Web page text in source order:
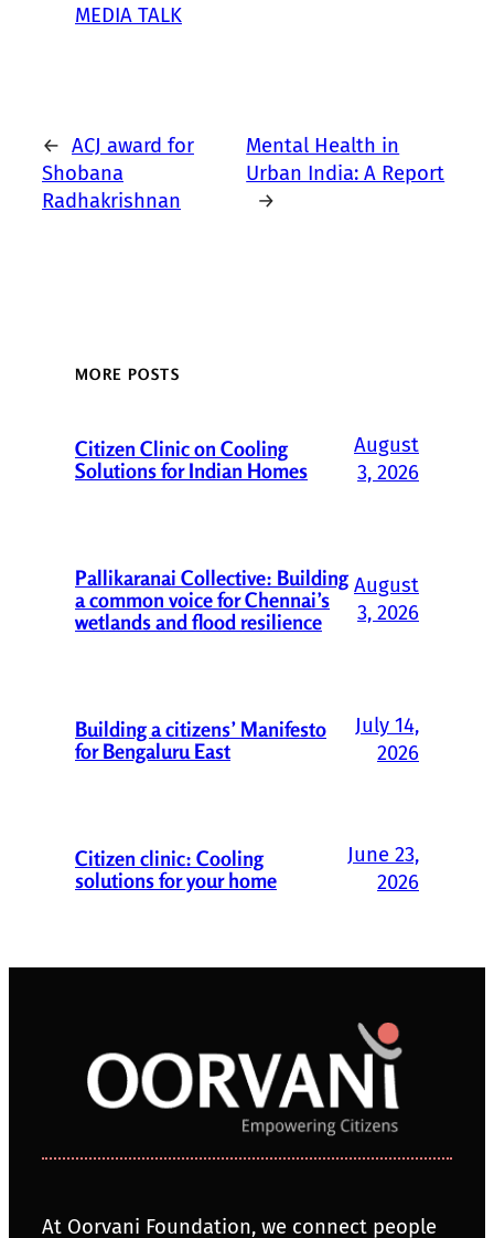
MEDIA TALK
← ACJ award for
Shobana
Radhakrishnan
Mental Health in
Urban India: A Report
→
MORE POSTS
Citizen Clinic on Cooling
Solutions for Indian Homes
August
3, 2026
Pallikaranai Collective: Building
a common voice for Chennai’s
wetlands and flood resilience
August
3, 2026
Building a citizens’ Manifesto
for Bengaluru East
July 14,
2026
Citizen clinic: Cooling
solutions for your home
June 23,
2026
At Oorvani Foundation, we connect people